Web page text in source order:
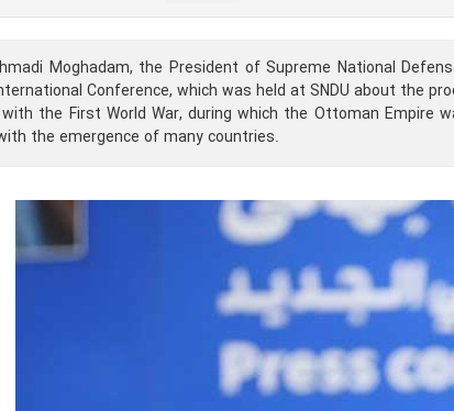
Moghadam, the President of Supreme National
Conference, which was held at SNDU about the
with the First World War, during which the Ottoman
the emergence of many countries.